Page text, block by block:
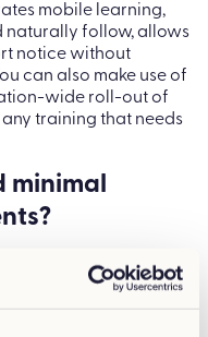
mobile learning,
naturally follow, allows
notice without
can also make use of
wide roll-out of
training that needs
minimal
strategy doesn’t just
efficiency and
is the perfect